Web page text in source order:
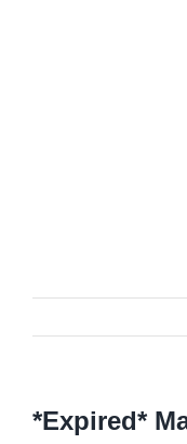
*Expired*